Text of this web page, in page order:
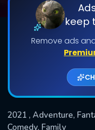
keep
Remove ads
2021 , Adventure,
Comedy, Family